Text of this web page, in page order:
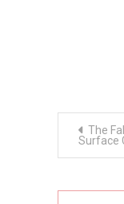
The
Surface